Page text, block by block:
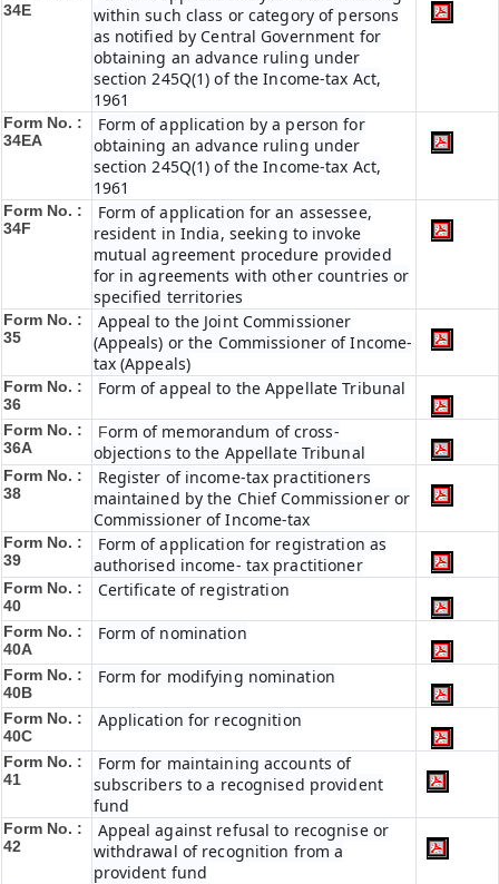
34E
within such class or category of persons
as notified by Central Government for
obtaining an advance ruling under
section 245Q(1) of the Income-tax Act,
1961
Form No. :
34EA
Form of application by a person for
obtaining an advance ruling under
section 245Q(1) of the Income-tax Act,
1961
Form No. :
34F
Form of application for an assessee,
resident in India, seeking to invoke
mutual agreement procedure provided
for in agreements with other countries or
specified territories
Form No. :
35
Appeal to the Joint Commissioner
(Appeals) or the Commissioner of Income-
tax (Appeals)
Form No. :
36
Form of appeal to the Appellate Tribunal
Form No. :
36A
Form of memorandum of cross-
objections to the Appellate Tribunal
Form No. :
38
Register of income-tax practitioners
maintained by the Chief Commissioner or
Commissioner of Income-tax
Form No. :
39
Form of application for registration as
authorised income- tax practitioner
Form No. :
40
Certificate of registration
Form No. :
40A
Form of nomination
Form No. :
40B
Form for modifying nomination
Form No. :
40C
Application for recognition
Form No. :
41
Form for maintaining accounts of
subscribers to a recognised provident
fund
Form No. :
42
Appeal against refusal to recognise or
withdrawal of recognition from a
provident fund